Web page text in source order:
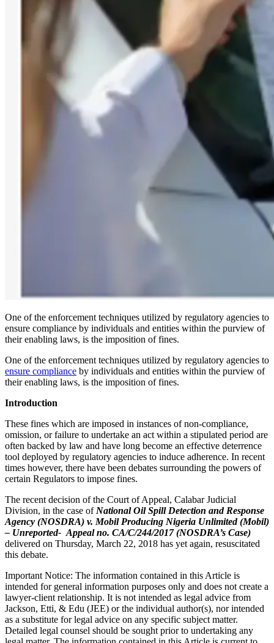
One of the enforcement techniques utilized by regulatory agencies to
ensure compliance by individuals and entities within the purview of
their enabling laws, is the imposition of fines.
One of the enforcement techniques utilized by regulatory agencies to
ensure compliance by individuals and entities within the purview of
their enabling laws, is the imposition of fines.
Introduction
These fines which are imposed in instances of non-compliance,
omission, or failure to undertake an act within a stipulated period are
often backed by law and have long become an effective deterrence
tool deployed by regulatory agencies to induce adherence. In recent
times however, there have been debates surrounding the powers of
certain Regulators to impose fines.
The recent decision of the Court of Appeal, Calabar Judicial
Division, in the case of National Oil Spill Detection and Response
Agency (NOSDRA) v. Mobil Producing Nigeria Unlimited (Mobil)
– Unreported- Appeal no. CA/C/244/2017 (NOSDRA’s Case)
delivered on Thursday, March 22, 2018 has yet again, resuscitated
this debate.
Important Notice: The information contained in this Article is
intended for general information purposes only and does not create a
lawyer-client relationship. It is not intended as legal advice from
Jackson, Etti, & Edu (JEE) or the individual author(s), nor intended
as a substitute for legal advice on any specific subject matter.
Detailed legal counsel should be sought prior to undertaking any